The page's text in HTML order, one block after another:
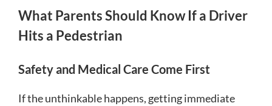
What Parents Should Know If a Driver
Hits a Pedestrian
Safety and Medical Care Come First
If the unthinkable happens, getting immediate